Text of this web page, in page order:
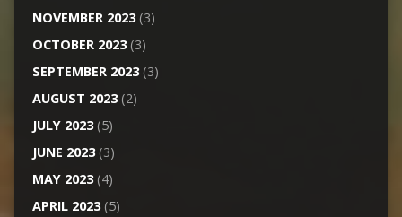
NOVEMBER 2023(3)
OCTOBER 2023(3)
SEPTEMBER 2023(3)
AUGUST 2023(2)
JULY 2023(5)
JUNE 2023(3)
MAY 2023(4)
APRIL 2023(5)